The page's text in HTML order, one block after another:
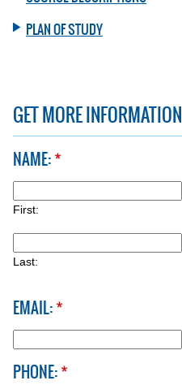
PLAN OF STUDY
GET MORE INFORMATION
NAME:*
First:
Last:
EMAIL:*
PHONE:*